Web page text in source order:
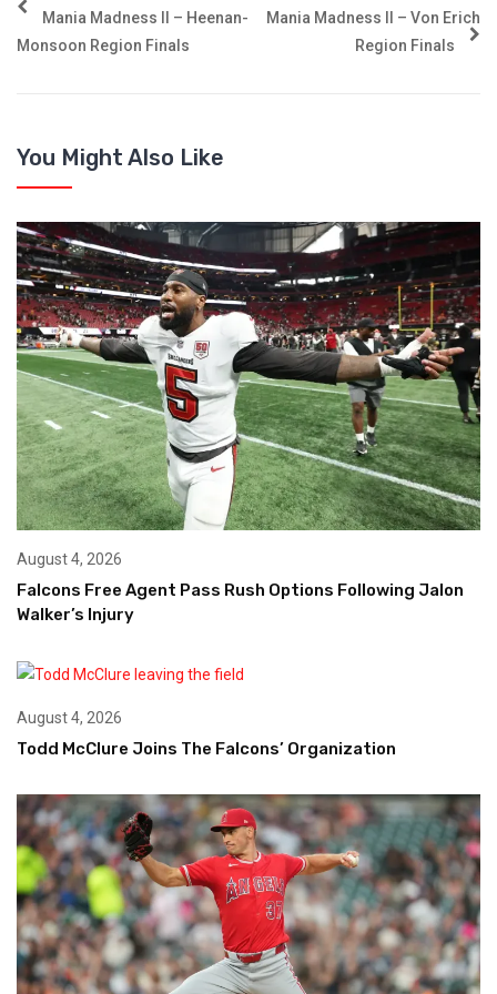
Mania Madness II – Heenan-
Monsoon Region Finals
Mania Madness II – Von Erich
Region Finals
You Might Also Like
August 4, 2026
Falcons Free Agent Pass Rush Options Following Jalon
Walker’s Injury
August 4, 2026
Todd McClure Joins The Falcons’ Organization